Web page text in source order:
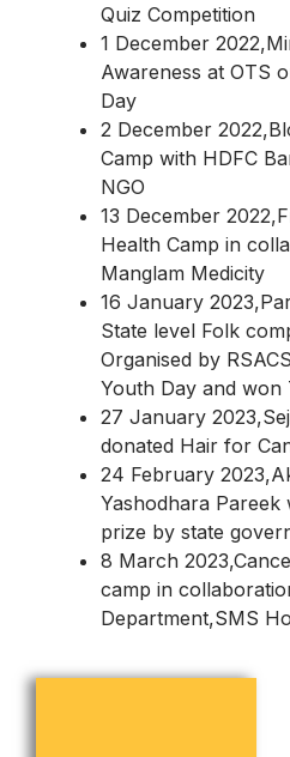
Quiz Competition
1 December
Awareness at OTS
Day
2 December
Camp with HDFC
NGO
13 December
Health Camp in
Manglam Medicity
16 January
State level Folk
Organised by
Youth Day and won
27 January
donated Hair for
24 February
Yashodhara Pareek
prize by state
8 March
camp in
Department,SMS